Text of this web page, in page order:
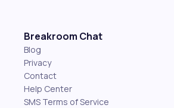
Breakroom Chat
Blog
Privacy
Contact
Help Center
SMS Terms of Service